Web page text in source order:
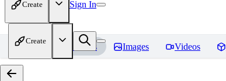
Create Sign In
Create
Home Models Images Videos